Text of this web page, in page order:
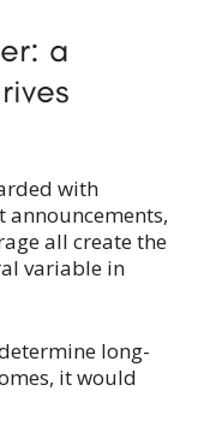
a
with
all create the
variable in
long-
it would